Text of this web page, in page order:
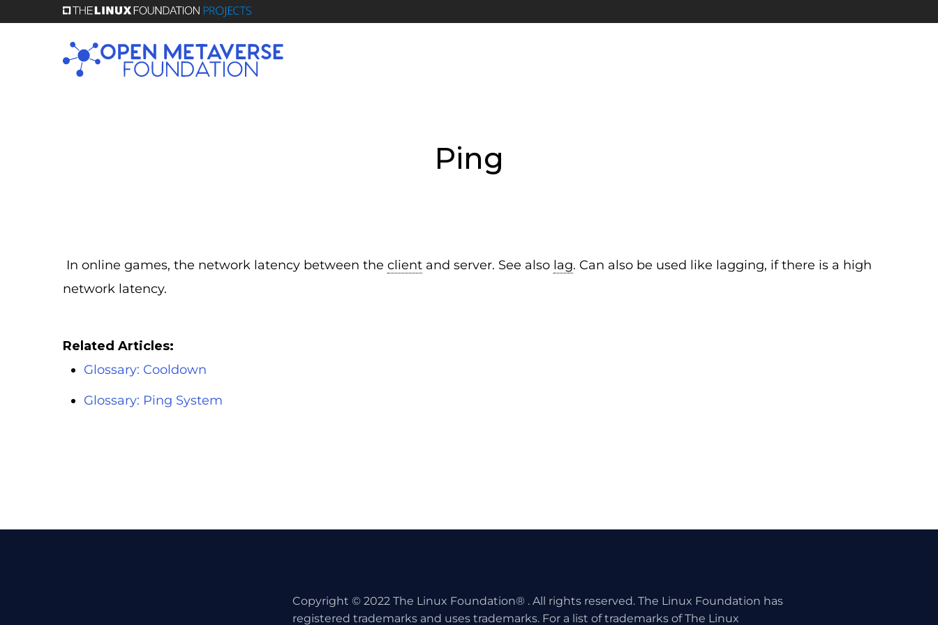
Ping
In online games, the network latency between the client and server. See also lag. Can also be used like lagging, if there is a high
network latency.
Related Articles:
Glossary: Cooldown
Glossary: Ping System
Copyright © 2022 The Linux Foundation® . All rights reserved. The Linux Foundation has
registered trademarks and uses trademarks. For a list of trademarks of The Linux